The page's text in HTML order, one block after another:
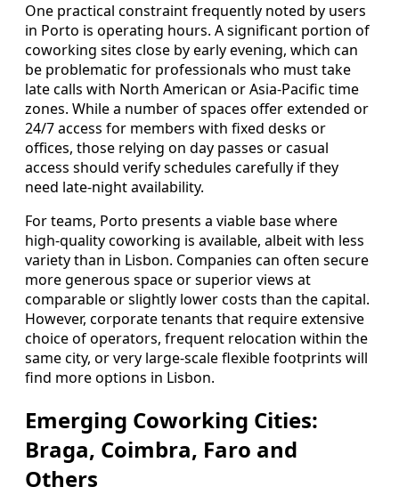
One practical constraint frequently noted by users
in Porto is operating hours. A significant portion of
coworking sites close by early evening, which can
be problematic for professionals who must take
late calls with North American or Asia-Pacific time
zones. While a number of spaces offer extended or
24/7 access for members with fixed desks or
offices, those relying on day passes or casual
access should verify schedules carefully if they
need late-night availability.
For teams, Porto presents a viable base where
high-quality coworking is available, albeit with less
variety than in Lisbon. Companies can often secure
more generous space or superior views at
comparable or slightly lower costs than the capital.
However, corporate tenants that require extensive
choice of operators, frequent relocation within the
same city, or very large-scale flexible footprints will
find more options in Lisbon.
Emerging Coworking Cities:
Braga, Coimbra, Faro and
Others